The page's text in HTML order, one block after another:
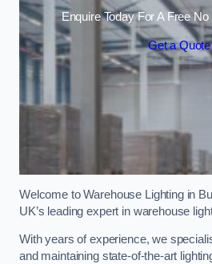
Enquire Today For A Free
Get a Quote
Welcome to Warehouse Lighting in
UK’s leading expert in warehouse
With years of experience, we
and maintaining state-of-the-art